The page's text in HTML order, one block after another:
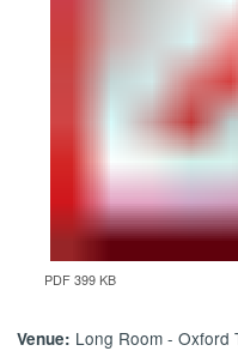
PDF 399 KB
Venue: Long Room - Oxford